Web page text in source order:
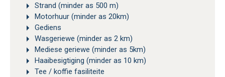
Strand (minder as 500 m)
Motorhuur (minder as 20km)
Gediens
Wasgeriewe (minder as 2 km)
Mediese geriewe (minder as 5km)
Haaibesigtiging (minder as 10 km)
Tee / koffie fasiliteite